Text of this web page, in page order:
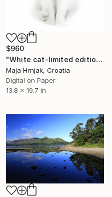
$960
"White cat-limited edition 1 of 20 prints" Photograph
Maja Hrnjak, Croatia
Digital on Paper
13.8 x 19.7 in